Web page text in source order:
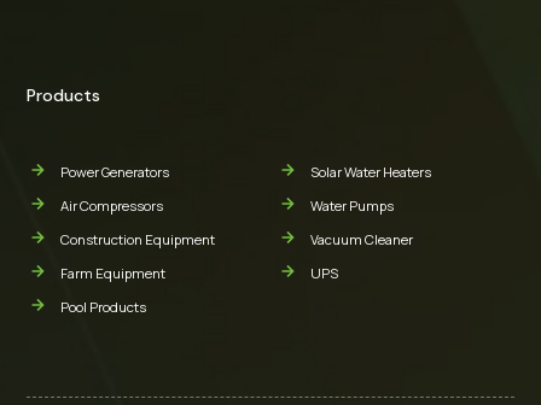
Products
Power Generators
Air Compressors
Construction Equipment
Farm Equipment
Pool Products
Solar Water Heaters
Water Pumps
Vacuum Cleaner
UPS